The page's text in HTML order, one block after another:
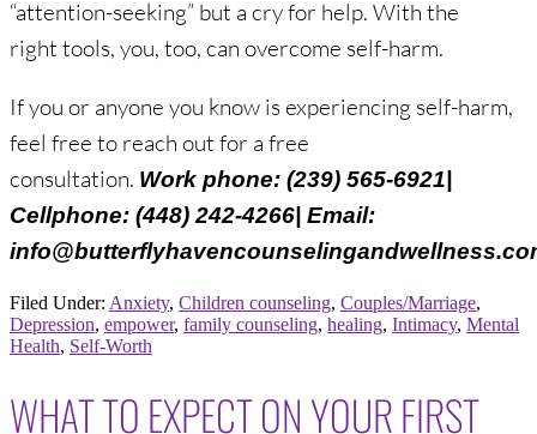
“attention-seeking” but a cry for help. With the
right tools, you, too, can overcome self-harm.
If you or anyone you know is experiencing self-harm,
feel free to reach out for a free
consultation. Work phone: (239) 565-6921|
Cellphone: (448) 242-4266| Email:
Filed Under: Anxiety, Children counseling Couples/Marriage
Depression empower, family counseling healing Intimacy, Mental
Health Self-Worth
WHAT TO EXPECT ON YOUR FIRST